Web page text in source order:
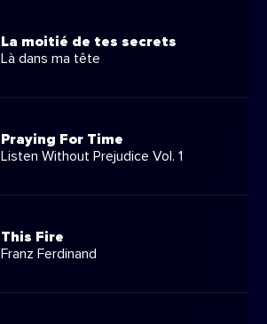
La moitié de tes secrets
Là dans ma tête
Praying For Time
Listen Without Prejudice Vol. 1
This Fire
Franz Ferdinand